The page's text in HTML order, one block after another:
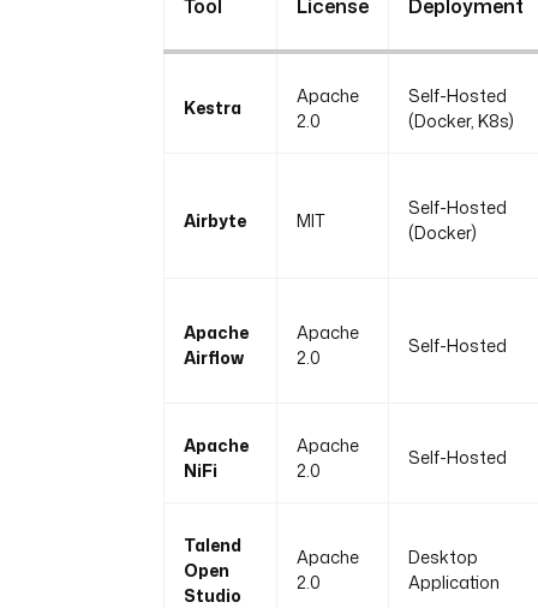
Tool License Deployment
Kestra
Apache
2.0
Self-Hosted
(Docker, K8s)
Airbyte MIT
Self-Hosted
(Docker)
Apache
Airflow
Apache
2.0
Self-Hosted
Apache
NiFi
Apache
2.0
Self-Hosted
Talend
Open
Studio
Apache
2.0
Desktop
Application